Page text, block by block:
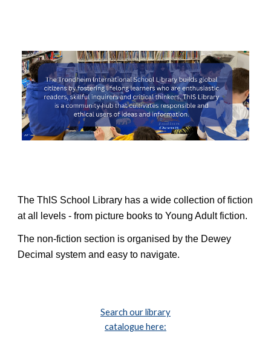
The ThIS School Library has a wide collection of fiction
at all levels - from picture books to Young Adult fiction.
The non-fiction section is organised by the Dewey
Decimal system and easy to navigate.
Search our library
catalogue here: